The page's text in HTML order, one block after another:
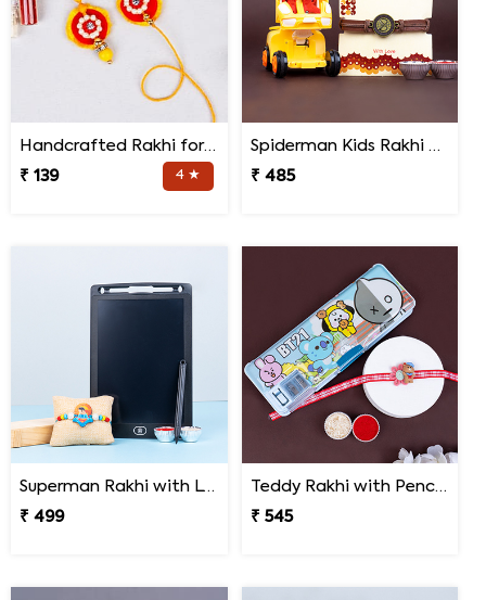
Handcrafted Rakhi for Bhaiya Bhabhi
₹ 139
4 ★
Spiderman Kids Rakhi with Transformer Car
₹ 485
Superman Rakhi with LCD Writing Tablet
₹ 499
Teddy Rakhi with Pencil Box
₹ 545